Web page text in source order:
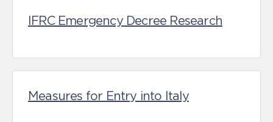
IFRC Emergency Decree Research
Measures for Entry into Italy